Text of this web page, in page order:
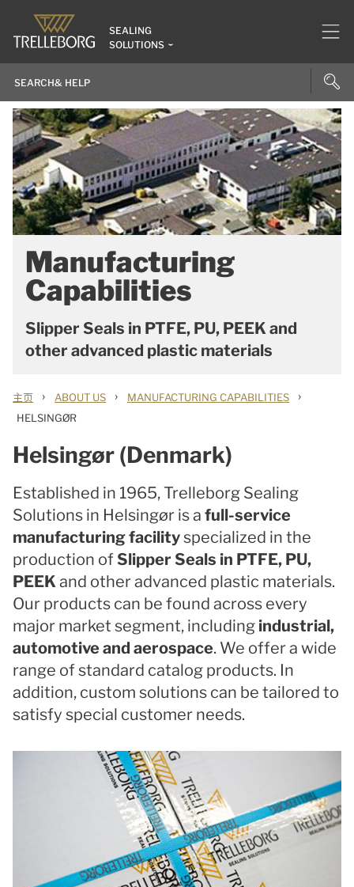
SEALING
SOLUTIONS
Manufacturing
Capabilities
Slipper Seals in PTFE, PU, PEEK and
other advanced plastic materials
主页 › ABOUT US › MANUFACTURING CAPABILITIES ›
HELSINGØR
Helsingør (Denmark)
Established in 1965, Trelleborg Sealing
Solutions in Helsingør is a full-service
manufacturing facilityspecialized in the
production ofSlipper Seals in PTFE, PU,
PEEKand other advanced plastic materials.
Our products can be found across every
major market segment, including industrial,
automotive and aerospace. We offer a wide
range of standard catalog products. In
addition, custom solutions can be tailored to
satisfy special customer needs.